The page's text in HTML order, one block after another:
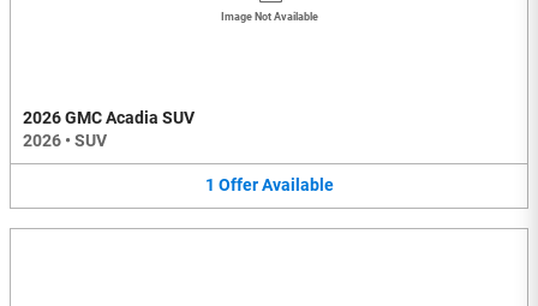
Image Not Available
2026 GMC Acadia SUV
2026 • SUV
1 Offer Available